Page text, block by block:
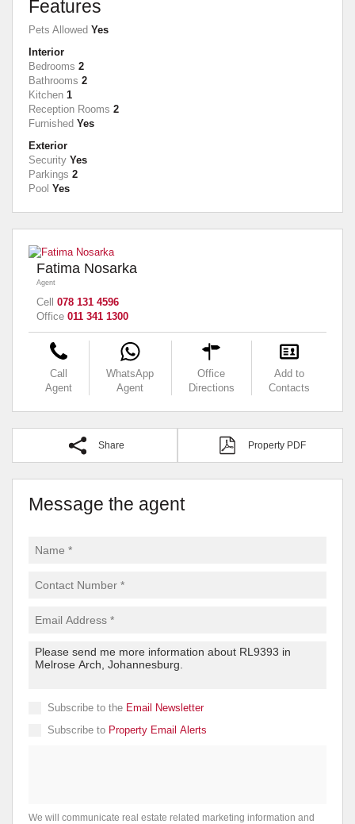
Features
Pets Allowed Yes
Interior
Bedrooms 2
Bathrooms 2
Kitchen 1
Reception Rooms 2
Furnished Yes
Exterior
Security Yes
Parkings 2
Pool Yes
Fatima Nosarka
Agent
Cell 078 131 4596
Office 011 341 1300
Call
Agent
WhatsApp
Agent
Office
Directions
Add to
Contacts
Share Property PDF
Message the agent
Subscribe to the Email Newsletter
Subscribe to Property Email Alerts
We will communicate real estate related marketing information and